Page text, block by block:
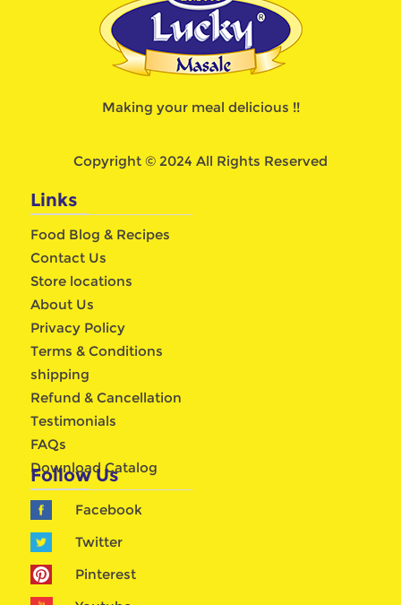
Making your meal delicious !!
Copyright © 2024 All Rights Reserved
Links
Food Blog & Recipes
Contact Us
Store locations
About Us
Privacy Policy
Terms & Conditions
shipping
Refund & Cancellation
Testimonials
FAQs
Download Catalog
Follow Us
Facebook
Twitter
Pinterest